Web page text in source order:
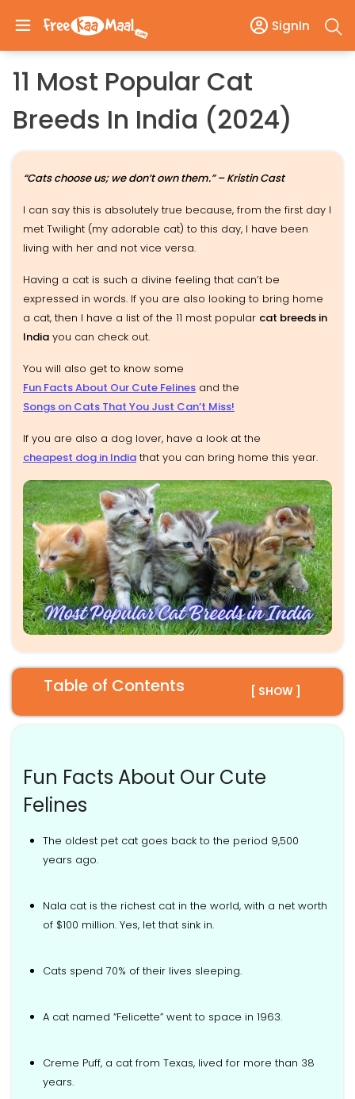
SignIn
11 Most Popular Cat
Breeds In India (2024)
“Cats choose us; we don’t own them.” – Kristin Cast
I can say this is absolutely true because, from the first day I
met Twilight (my adorable cat) to this day, I have been
living with her and not vice versa.
Having a cat is such a divine feeling that can’t be
expressed in words. If you are also looking to bring home
a cat, then I have a list of the 11 most popular cat breeds in
India you can check out.
You will also get to know some
Fun Facts About Our Cute Felines and the
Songs on Cats That You Just Can’t Miss!
If you are also a dog lover, have a look at the
cheapest dog in India that you can bring home this year.
Table of Contents [ SHOW ]
Fun Facts About Our Cute
Felines
The oldest pet cat goes back to the period 9,500
years ago.
Nala cat is the richest cat in the world, with a net worth
of $100 million. Yes, let that sink in.
Cats spend 70% of their lives sleeping.
A cat named “Felicette” went to space in 1963.
Creme Puff, a cat from Texas, lived for more than 38
years.